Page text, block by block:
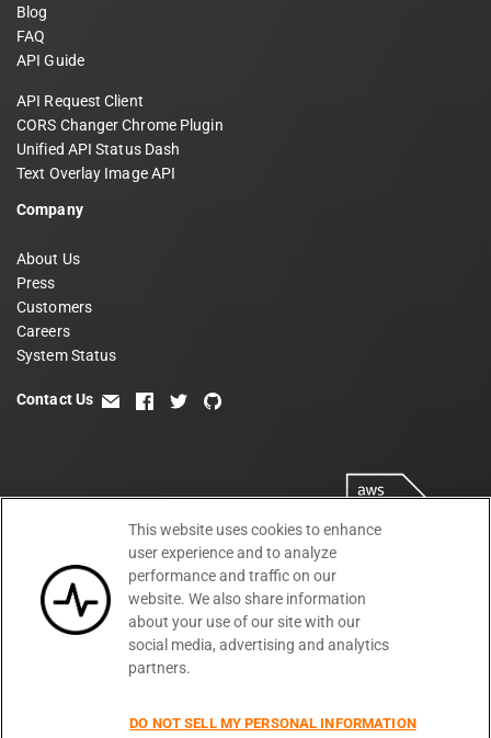
Blog
FAQ
API Guide
API Request Client
CORS Changer Chrome Plugin
Unified API Status Dash
Text Overlay Image API
Company
About Us
Press
Customers
Careers
System Status
Contact Us emailfacebook
twittergithub
Privacy Security PSA
DPA
©
This website uses cookies to enhance
user experience and to analyze
performance and traffic on our
website. We also share information
about your use of our site with our
social media, advertising and analytics
partners.
DO NOT SELL MY PERSONAL INFORMATION